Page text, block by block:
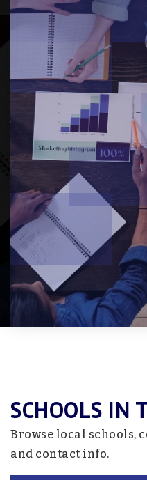
SCHOOLS IN
Browse local schools,
and contact info.